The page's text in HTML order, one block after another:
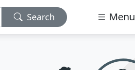
Search Menu